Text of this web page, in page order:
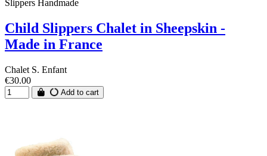
Slippers Handmade
Child Slippers Chalet in Sheepskin -
Made in France
Chalet S. Enfant
€30.00
Add to cart